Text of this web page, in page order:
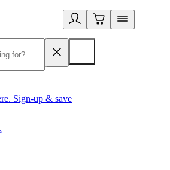
Sign-up & save